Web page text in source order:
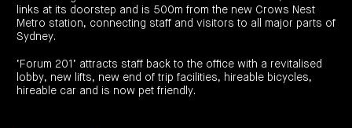
funds
management
Real
Property
development
investor
centre
Board
COF
news
and
centre
News
and
Centuria
Bass
Property
Fund
Request
an
Request
a
PDS
LifeGoals
Education
links at its doorstep and is 500m from the new Crows Nest
Metro station, connecting staff and visitors to all major parts of
Sydney.
‘Forum 201’ attracts staff back to the office with a revitalised
lobby, new lifts, new end of trip facilities, hireable bicycles,
hireable car and is now pet friendly.